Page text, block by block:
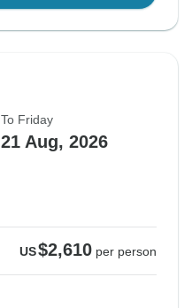
To Friday
21 Aug, 2026
US$2,610 per person